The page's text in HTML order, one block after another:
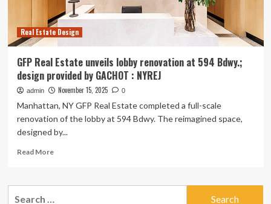
Real Estate Design
GFP Real Estate unveils lobby renovation at 594 Bdwy.;
design provided by GACHOT : NYREJ
admin November 15, 2025 0
Manhattan, NY GFP Real Estate completed a full-scale
renovation of the lobby at 594 Bdwy. The reimagined space,
designed by...
Read MoreRead
GFP